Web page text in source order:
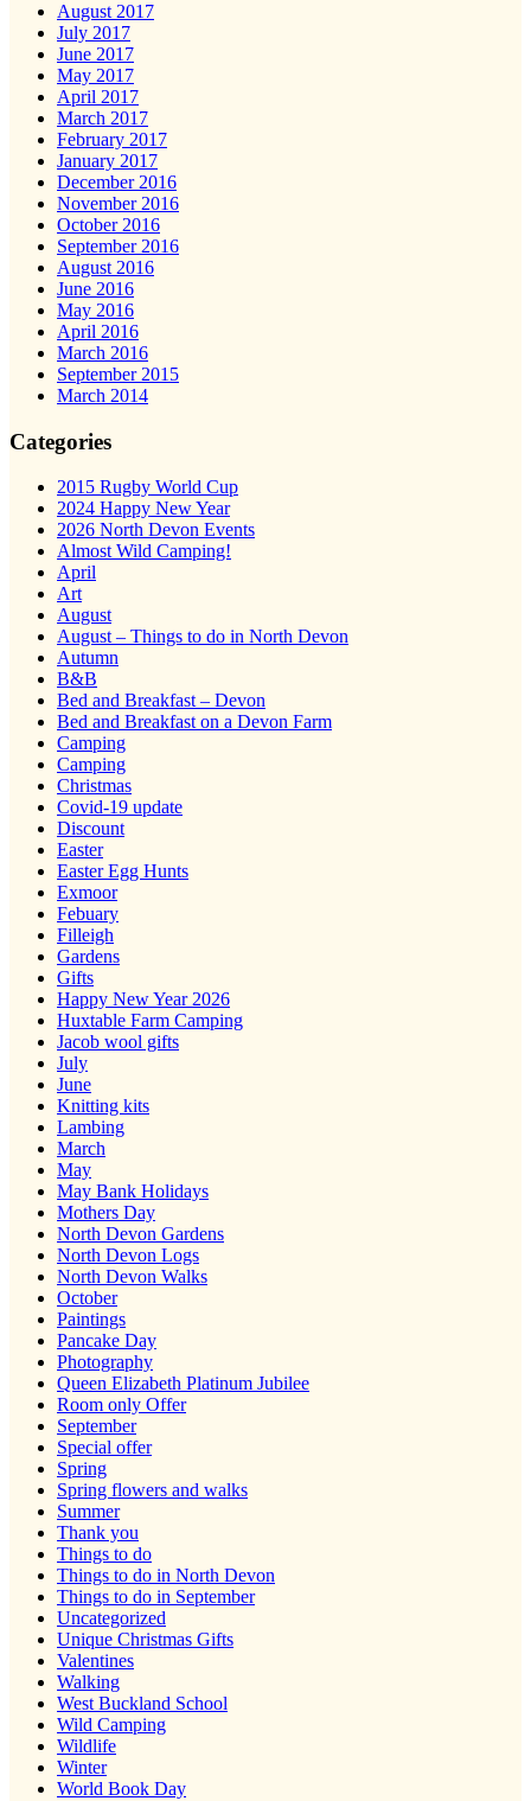
August 2017
July 2017
June 2017
May 2017
April 2017
March 2017
February 2017
January 2017
December 2016
November 2016
October 2016
September 2016
August 2016
June 2016
May 2016
April 2016
March 2016
September 2015
March 2014
Categories
2015 Rugby World Cup
2024 Happy New Year
2026 North Devon Events
Almost Wild Camping!
April
Art
August
August – Things to do in North Devon
Autumn
B&B
Bed and Breakfast – Devon
Bed and Breakfast on a Devon Farm
Camping
Camping
Christmas
Covid-19 update
Discount
Easter
Easter Egg Hunts
Exmoor
Febuary
Filleigh
Gardens
Gifts
Happy New Year 2026
Huxtable Farm Camping
Jacob wool gifts
July
June
Knitting kits
Lambing
March
May
May Bank Holidays
Mothers Day
North Devon Gardens
North Devon Logs
North Devon Walks
October
Paintings
Pancake Day
Photography
Queen Elizabeth Platinum Jubilee
Room only Offer
September
Special offer
Spring
Spring flowers and walks
Summer
Thank you
Things to do
Things to do in North Devon
Things to do in September
Uncategorized
Unique Christmas Gifts
Valentines
Walking
West Buckland School
Wild Camping
Wildlife
Winter
World Book Day